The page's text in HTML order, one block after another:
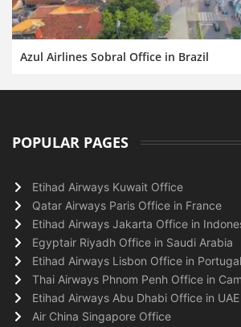
Azul Airlines Sobral Office in Brazil
POPULAR PAGES
Etihad Airways Kuwait Office
Qatar Airways Paris Office in France
Etihad Airways Jakarta Office in
Egyptair Riyadh Office in Saudi Arabia
Etihad Airways Lisbon Office in Portugal
Thai Airways Phnom Penh Office in
Etihad Airways Abu Dhabi Office in UAE
Air China Singapore Office